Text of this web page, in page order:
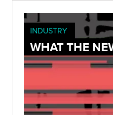
INDUSTRY
WHAT THE